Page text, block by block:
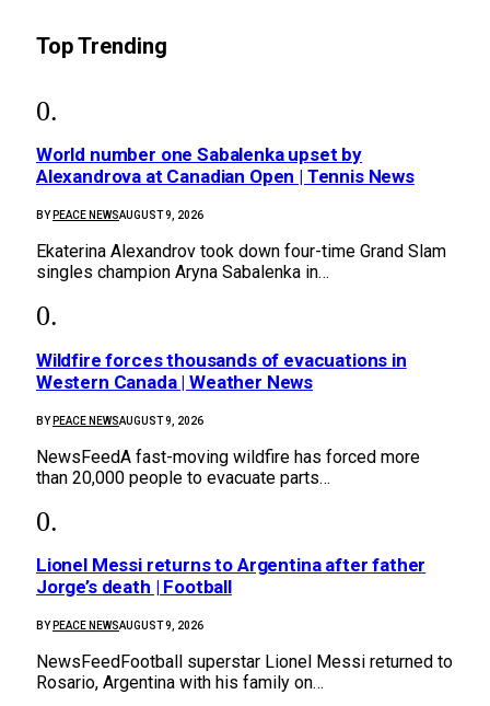
Top Trending
World number one Sabalenka upset by
Alexandrova at Canadian Open | Tennis News
BY PEACE NEWSAUGUST 9, 2026
Ekaterina Alexandrov took down four-time Grand Slam
singles champion Aryna Sabalenka in…
Wildfire forces thousands of evacuations in
Western Canada | Weather News
BY PEACE NEWSAUGUST 9, 2026
NewsFeedA fast-moving wildfire has forced more
than 20,000 people to evacuate parts…
Lionel Messi returns to Argentina after father
Jorge’s death | Football
BY PEACE NEWSAUGUST 9, 2026
NewsFeedFootball superstar Lionel Messi returned to
Rosario, Argentina with his family on…